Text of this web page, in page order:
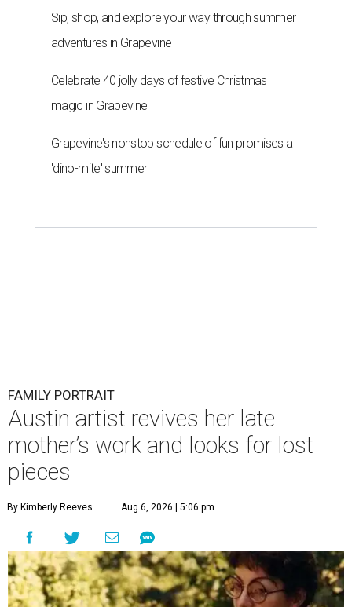
Sip, shop, and explore your way through summer
adventures in Grapevine
Celebrate 40 jolly days of festive Christmas
magic in Grapevine
Grapevine's nonstop schedule of fun promises a
'dino-mite' summer
FAMILY PORTRAIT
Austin artist revives her late
mother’s work and looks for lost
pieces
By Kimberly Reeves Aug 6, 2026 | 5:06 pm